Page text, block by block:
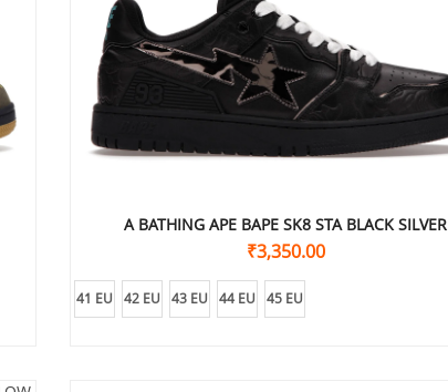
A BATHING APE BAPE SK8 STA BLACK SILVER
₹3,350.00
41 EU 42 EU 43 EU 44 EU 45 EU